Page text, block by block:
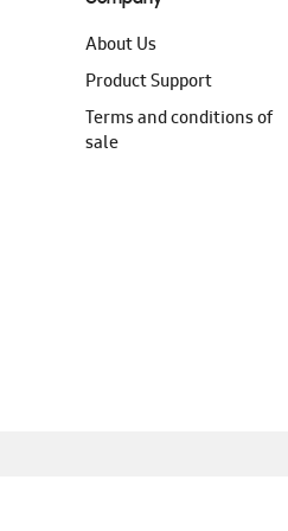
About Us
Product Support
Terms and conditions of
sale